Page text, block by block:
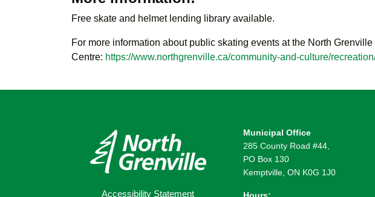
Free skate and helmet lending library available.
For more information about public skating events at the North Grenville
Centre: https://www.northgrenville.ca/community-and-culture/
Accessibility Statement
Municipal Office
285 County Road #44,
PO Box 130
Kemptville, ON K0G 1J0